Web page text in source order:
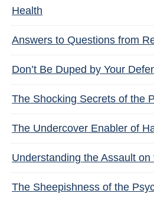
Health
Answers to Questions from
Don’t Be Duped by Your
The Shocking Secrets of the
The Undercover Enabler of
Understanding the Assault on
The Sheepishness of the